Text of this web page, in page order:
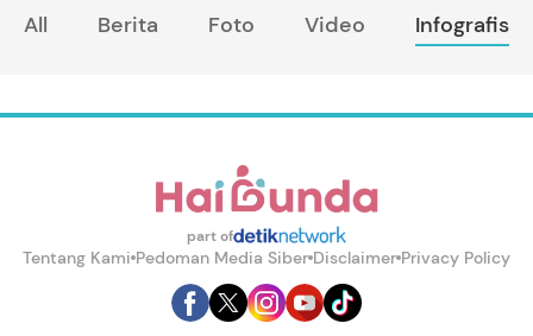
All Berita Foto Video Infografis
part of
Tentang Kami Pedoman Media Siber Disclaimer Privacy Policy